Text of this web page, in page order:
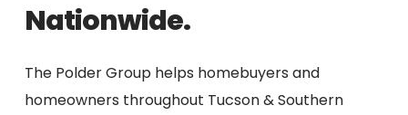
Nationwide.
The Polder Group helps homebuyers and
homeowners throughout Tucson & Southern